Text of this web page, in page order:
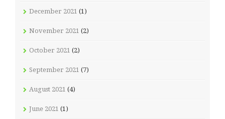
December 2021 (1)
November 2021 (2)
October 2021 (2)
September 2021 (7)
August 2021 (4)
June 2021 (1)